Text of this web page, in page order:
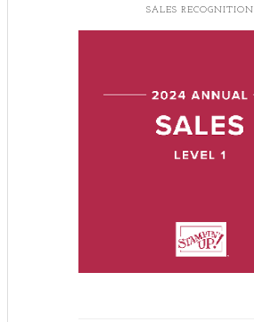
SALES RECOGNITION